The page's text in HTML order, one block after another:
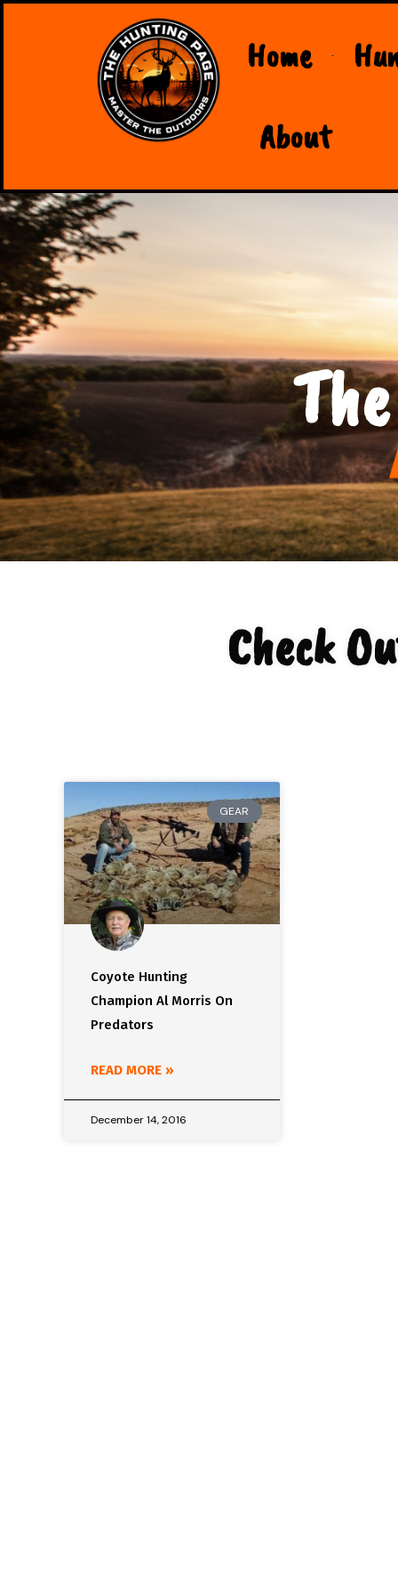
Home
About
Check
GEAR
Coyote Hunting
Champion Al Morris On
Predators
READ MORE »
December 14, 2016